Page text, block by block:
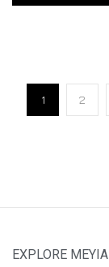
1 2
EXPLORE MEYIA